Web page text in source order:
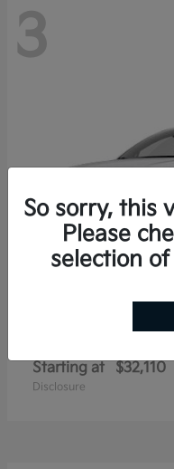
3
Starting at $32,110
Disclosure
So sorry, this
Please
selection